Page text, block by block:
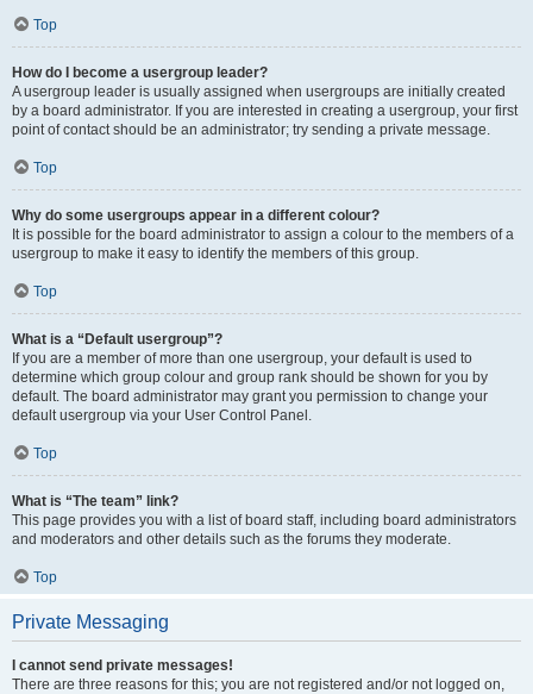
Top
How do I become a usergroup leader?
A usergroup leader is usually assigned when usergroups are initially created
by a board administrator. If you are interested in creating a usergroup, your first
point of contact should be an administrator; try sending a private message.
Top
Why do some usergroups appear in a different colour?
It is possible for the board administrator to assign a colour to the members of a
usergroup to make it easy to identify the members of this group.
Top
What is a “Default usergroup”?
If you are a member of more than one usergroup, your default is used to
determine which group colour and group rank should be shown for you by
default. The board administrator may grant you permission to change your
default usergroup via your User Control Panel.
Top
What is “The team” link?
This page provides you with a list of board staff, including board administrators
and moderators and other details such as the forums they moderate.
Top
Private Messaging
I cannot send private messages!
There are three reasons for this; you are not registered and/or not logged on,